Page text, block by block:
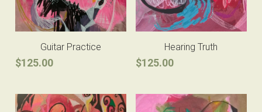
Guitar Practice
$125.00
Hearing Truth
$125.00